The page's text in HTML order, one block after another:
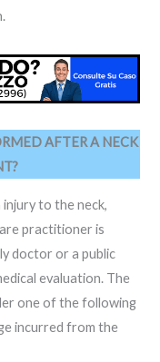
AFTER A NECK
to the neck,
practitioner is
doctor or a public
evaluation. The
one of the following
incurred from the